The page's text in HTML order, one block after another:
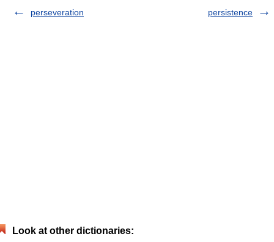
perseveration
persistence
Look at other dictionaries: